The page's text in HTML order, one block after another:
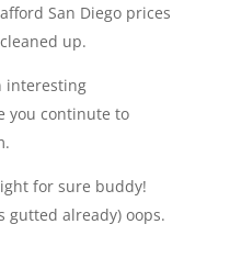
San Diego prices
up.
interesting
you continute to
for sure buddy!
gutted already) oops.